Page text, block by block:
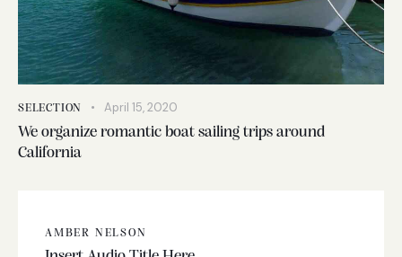
SELECTION April 15, 2020
We organize romantic boat sailing trips around
California
AMBER NELSON